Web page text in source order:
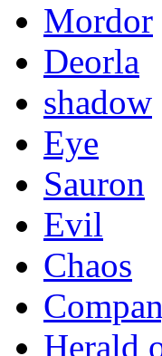
Mordor
Deorla
shadow
Eye
Sauron
Evil
Chaos
Herald